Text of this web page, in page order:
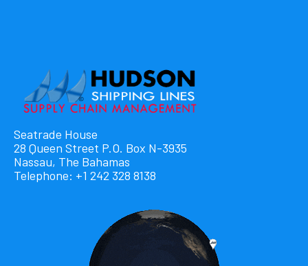
Seatrade House
28 Queen Street P.O. Box N-3935
Nassau, The Bahamas
Telephone: +1 242 328 8138